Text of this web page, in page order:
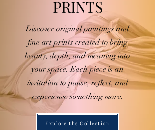
PRINTS
Discover original paintings and
fine art prints created to bring
beauty, depth, and meaning into
your space. Each piece is an
invitation to pause, reflect, and
experience something more.
Explore the Collection